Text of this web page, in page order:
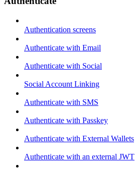
Authentication screens
Authenticate with Email
Authenticate with Social
Social Account Linking
Authenticate with SMS
Authenticate with Passkey
Authenticate with External Wallets
Authenticate with an external JWT